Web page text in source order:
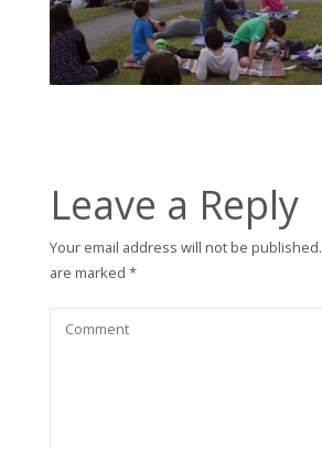
Leave a Reply
Your email address will not be published.
are marked *